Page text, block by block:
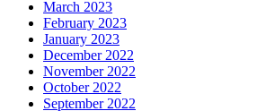
March 2023
February 2023
January 2023
December 2022
November 2022
October 2022
September 2022